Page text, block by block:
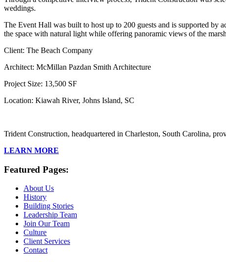
weddings.
The Event Hall was built to host up to 200 guests and is supported
the space with natural light while offering panoramic views of the
Client: The Beach Company
Architect: McMillan Pazdan Smith Architecture
Project Size: 13,500 SF
Location: Kiawah River, Johns Island, SC
Trident Construction, headquartered in Charleston, South Carolina,
LEARN MORE
Featured Pages:
About Us
History
Building Stories
Leadership Team
Join Our Team
Culture
Client Services
Contact